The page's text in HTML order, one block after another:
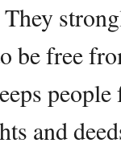
be free
and